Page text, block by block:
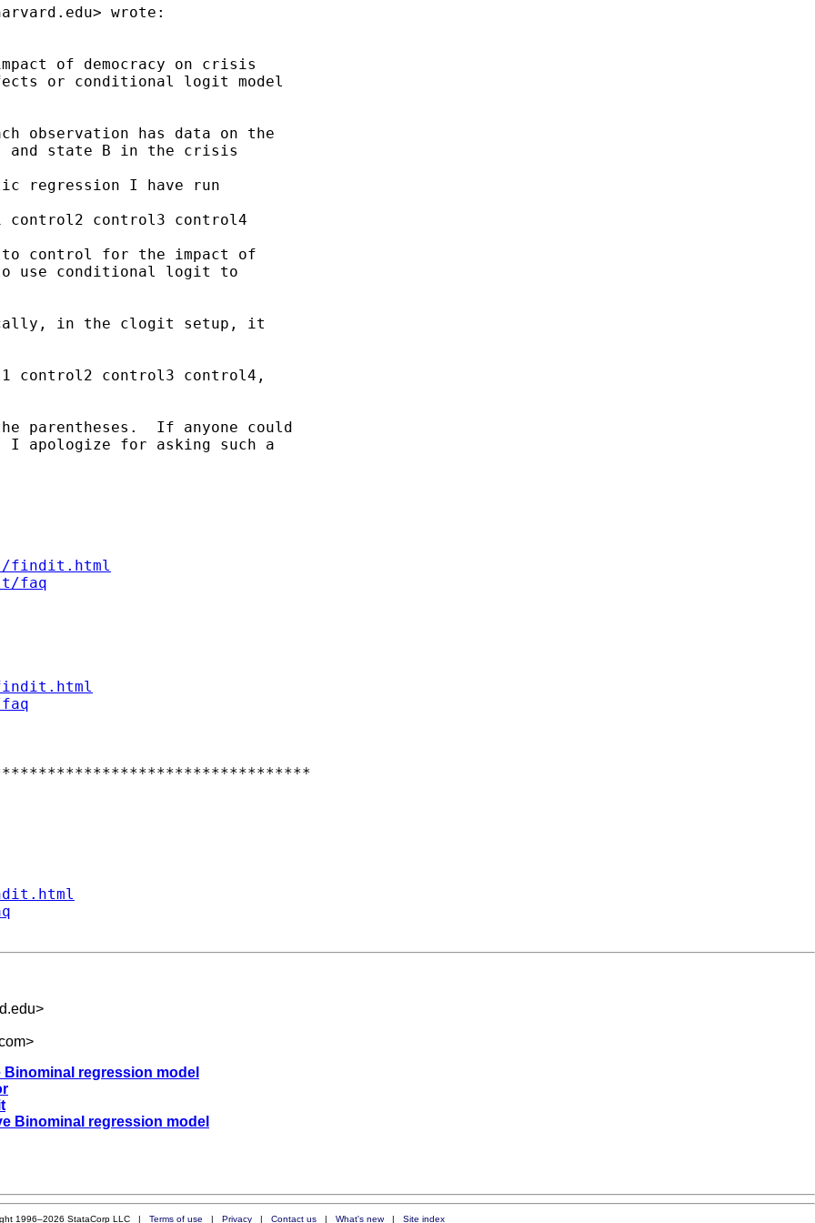
> wrote:
of democracy on crisis
or conditional logit model
observation has data on the
state B in the crisis
regression I have run
control2 control3 control4
control for the impact of
use conditional logit to
in the clogit setup, it
control2 control3 control4,
parentheses.  If anyone could
apologize for asking such a
findit.html
faq
>
>
regression model
Binominal regression model
1996–2026 StataCorp LLC | Terms of use | Privacy| Contact us| What's new| Site index